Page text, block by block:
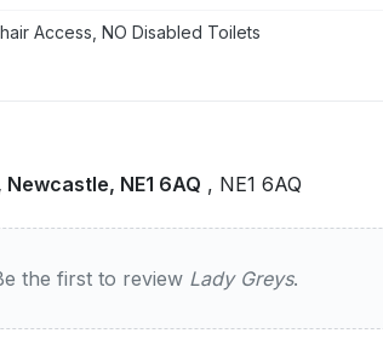
Access, NO Disabled Toilets
NE1 6AQ , NE1 6AQ
Lady Greys
the first to review Lady Greys.